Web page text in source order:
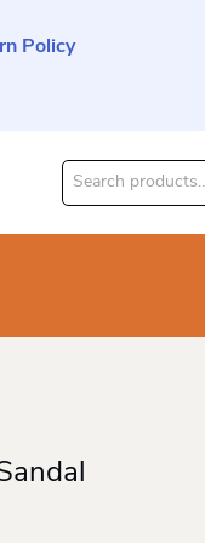
Policy
Search